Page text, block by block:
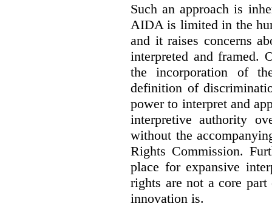
Such an approach is
AIDA is limited in the
and it raises concerns
interpreted and framed.
the incorporation of
definition of
power to interpret and
interpretive authority
without the
Rights Commission.
place for expansive
rights are not a core
innovation is.